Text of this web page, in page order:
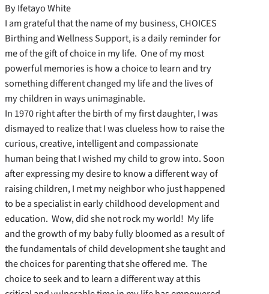
By Ifetayo White
I am grateful that the name of my business, CHOICES
Birthing and Wellness Support, is a daily reminder for
me of the gift of choice in my life. One of my most
powerful memories is how a choice to learn and try
something different changed my life and the lives of
my children in ways unimaginable.
In 1970 right after the birth of my first daughter, I was
dismayed to realize that I was clueless how to raise the
curious, creative, intelligent and compassionate
human being that I wished my child to grow into. Soon
after expressing my desire to know a different way of
raising children, I met my neighbor who just happened
to be a specialist in early childhood development and
education. Wow, did she not rock my world! My life
and the growth of my baby fully bloomed as a result of
the fundamentals of child development she taught and
the choices for parenting that she offered me. The
choice to seek and to learn a different way at this